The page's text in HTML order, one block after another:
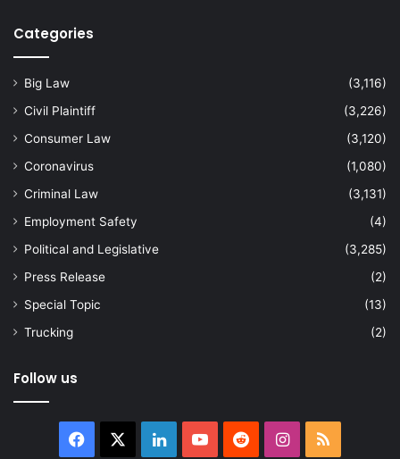
Categories
Big Law
(3,116)
Civil Plaintiff
(3,226)
Consumer Law
(3,120)
Coronavirus
(1,080)
Criminal Law
(3,131)
Employment Safety
(4)
Political and Legislative
(3,285)
Press Release
(2)
Special Topic
(13)
Trucking
(2)
Follow us
Facebook LinkedInYouTubeRedditInstagram
RSS